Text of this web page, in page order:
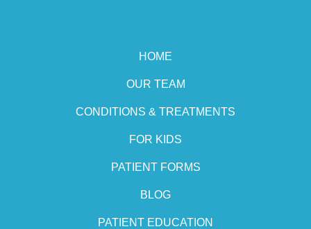
HOME
OUR TEAM
CONDITIONS & TREATMENTS
FOR KIDS
PATIENT FORMS
BLOG
PATIENT EDUCATION